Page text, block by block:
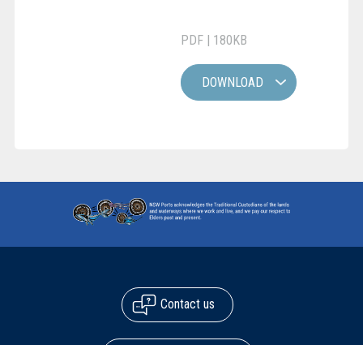
PDF | 180KB
DOWNLOAD
Contact us